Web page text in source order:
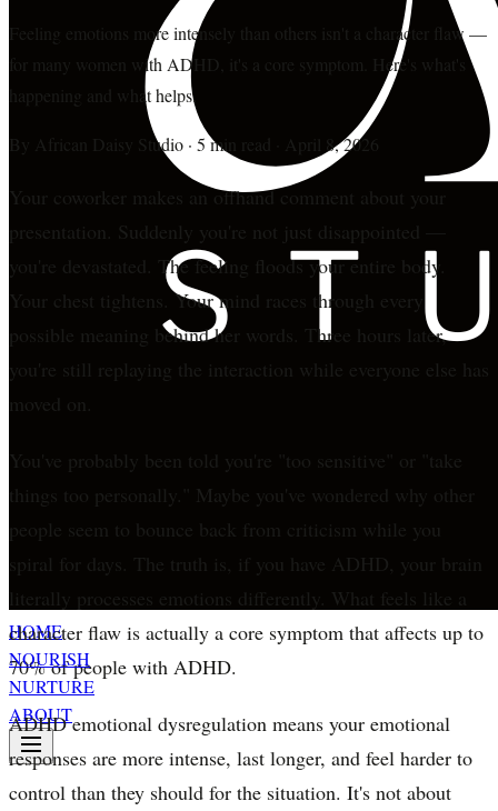
HOME
NOURISH
NURTURE
ABOUT
Feeling emotions more intensely than others isn't a character flaw —
for many women with ADHD, it's a core symptom. Here's what's
happening and what helps.
By African Daisy Studio · 5 min read April 8, 2026
Your coworker makes an offhand comment about your
presentation. Suddenly you're not just disappointed —
you're devastated. The feeling floods your entire body.
Your chest tightens. Your mind races through every
possible meaning behind her words. Three hours later,
you're still replaying the interaction while everyone else has
moved on.
You've probably been told you're "too sensitive" or "take
things too personally." Maybe you've wondered why other
people seem to bounce back from criticism while you
spiral for days. The truth is, if you have ADHD, your brain
literally processes emotions differently. What feels like a
character flaw is actually a core symptom that affects up to
70% of people with ADHD.
ADHD emotional dysregulation means your emotional
responses are more intense, last longer, and feel harder to
control than they should for the situation. It's not about